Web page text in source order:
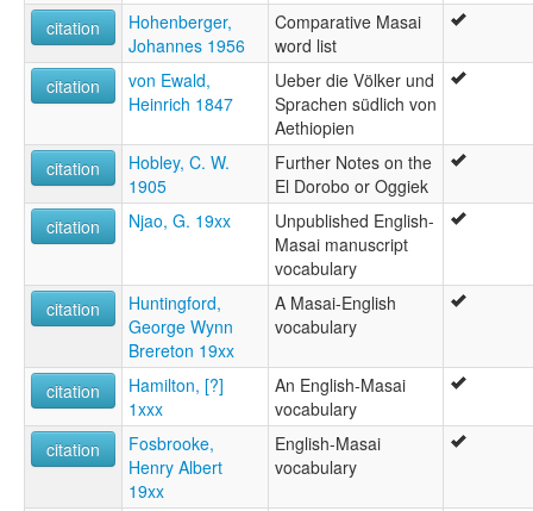
citation
Hohenberger,
Johannes 1956
Comparative Masai
word list
citation
von Ewald,
Heinrich 1847
Ueber die Völker und
Sprachen südlich von
Aethiopien
citation
Hobley, C. W.
1905
Further Notes on the
El Dorobo or Oggiek
citation
Njao, G. 19xx
Unpublished English-
Masai manuscript
vocabulary
citation
Huntingford,
George Wynn
Brereton 19xx
A Masai-English
vocabulary
citation
Hamilton, [?]
1xxx
An English-Masai
vocabulary
citation
Fosbrooke,
Henry Albert
19xx
English-Masai
vocabulary